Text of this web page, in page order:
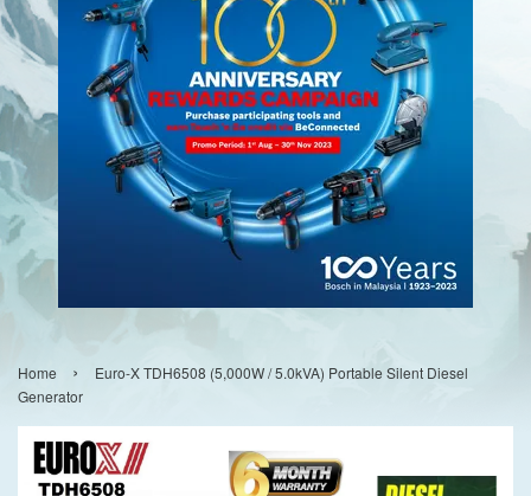
Home ›
Euro-X TDH6508 (5,000W / 5.0kVA) Portable Silent Diesel
Generator